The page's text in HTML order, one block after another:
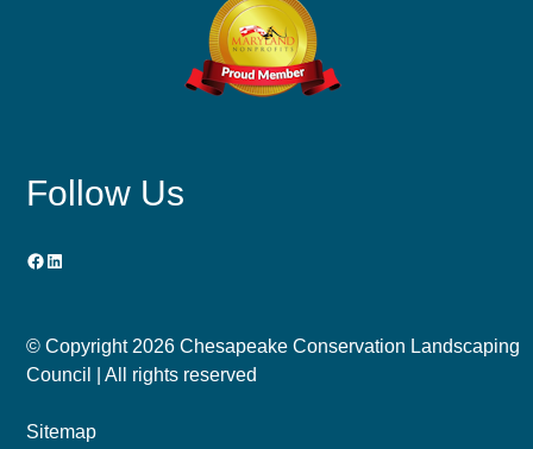
Follow Us
Facebook
LinkedIn
© Copyright 2026 Chesapeake Conservation Landscaping
Council | All rights reserved
Sitemap